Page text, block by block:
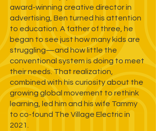
award-winning creative director in
advertising, Ben turned his attention
to education. A father of three, he
began to see just how many kids are
struggling—and how little the
conventional system is doing to meet
their needs. That realization,
combined with his curiosity about the
growing global movement to rethink
learning, led him and his wife Tammy
to co-found The Village Electric in
2021.